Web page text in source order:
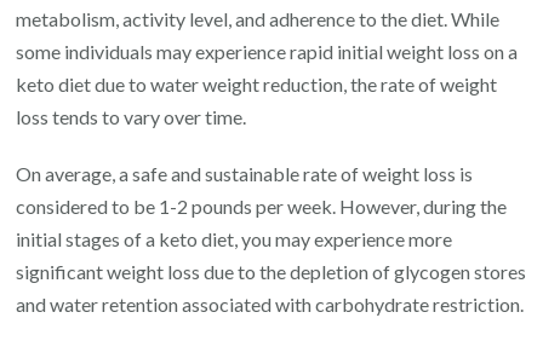
metabolism, activity level, and adherence to the diet. While
some individuals may experience rapid initial weight loss on a
keto diet due to water weight reduction, the rate of weight
loss tends to vary over time.
On average, a safe and sustainable rate of weight loss is
considered to be 1-2 pounds per week. However, during the
initial stages of a keto diet, you may experience more
significant weight loss due to the depletion of glycogen stores
and water retention associated with carbohydrate restriction.